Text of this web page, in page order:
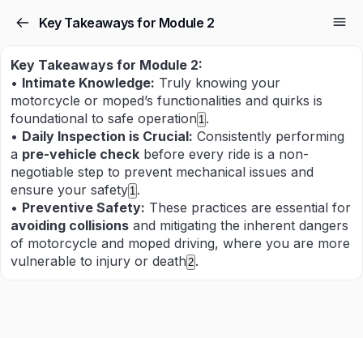
Key Takeaways for Module 2
Key Takeaways for Module 2:
• Intimate Knowledge: Truly knowing your
motorcycle or moped’s functionalities and quirks is
foundational to safe operation 1 .
• Daily Inspection is Crucial: Consistently performing
a pre-vehicle check before every ride is a non-
negotiable step to prevent mechanical issues and
ensure your safety 1 .
• Preventive Safety: These practices are essential for
avoiding collisions and mitigating the inherent dangers
of motorcycle and moped driving, where you are more
vulnerable to injury or death 2 .